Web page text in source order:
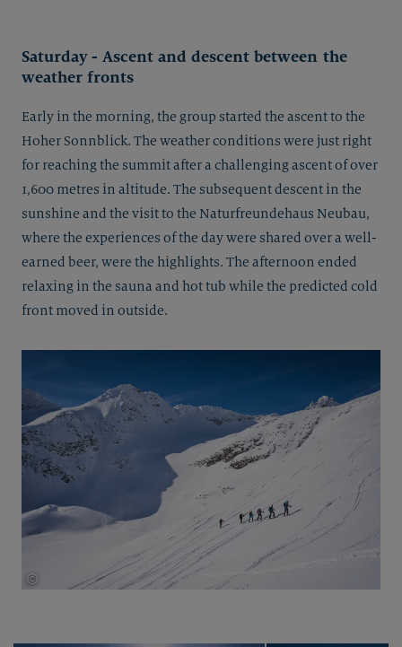
Saturday - Ascent and descent between the
weather fronts
Early in the morning, the group started the ascent to the
Hoher Sonnblick. The weather conditions were just right
for reaching the summit after a challenging ascent of over
1,600 metres in altitude. The subsequent descent in the
sunshine and the visit to the Naturfreundehaus Neubau,
where the experiences of the day were shared over a well-
earned beer, were the highlights. The afternoon ended
relaxing in the sauna and hot tub while the predicted cold
front moved in outside.
© Thomas Herdieckerhoff